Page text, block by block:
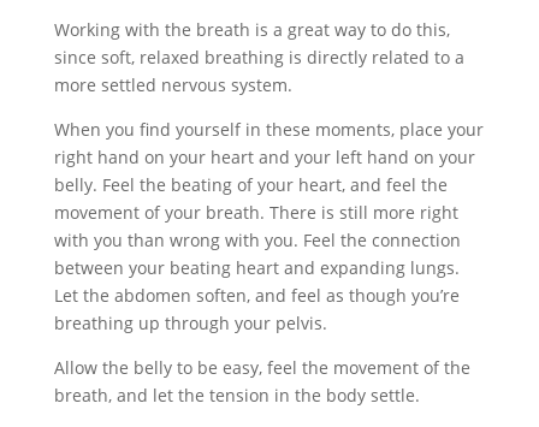
Working with the breath is a great way to do this,
since soft, relaxed breathing is directly related to a
more settled nervous system.
When you find yourself in these moments, place your
right hand on your heart and your left hand on your
belly. Feel the beating of your heart, and feel the
movement of your breath. There is still more right
with you than wrong with you. Feel the connection
between your beating heart and expanding lungs.
Let the abdomen soften, and feel as though you’re
breathing up through your pelvis.
Allow the belly to be easy, feel the movement of the
breath, and let the tension in the body settle.